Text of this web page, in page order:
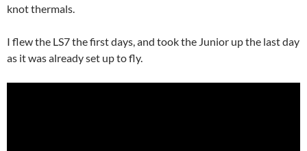
knot thermals.
I flew the LS7 the first days, and took the Junior up the last day
as it was already set up to fly.